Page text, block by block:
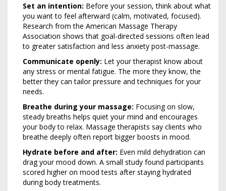
Set an intention: Before your session, think about what
you want to feel afterward (calm, motivated, focused).
Research from the American Massage Therapy
Association shows that goal-directed sessions often lead
to greater satisfaction and less anxiety post-massage.
Communicate openly: Let your therapist know about
any stress or mental fatigue. The more they know, the
better they can tailor pressure and techniques for your
needs.
Breathe during your massage: Focusing on slow,
steady breaths helps quiet your mind and encourages
your body to relax. Massage therapists say clients who
breathe deeply often report bigger boosts in mood.
Hydrate before and after: Even mild dehydration can
drag your mood down. A small study found participants
scored higher on mood tests after staying hydrated
during body treatments.